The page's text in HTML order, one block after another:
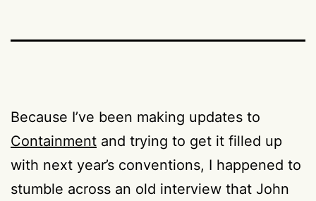
Because I’ve been making updates to
Containment and trying to get it filled up
with next year’s conventions, I happened to
stumble across an old interview that John